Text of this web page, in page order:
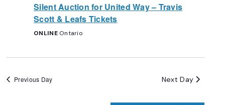
Silent Auction for United Way – Travis
Scott & Leafs Tickets
ONLINE Ontario
Previous Day Next Day